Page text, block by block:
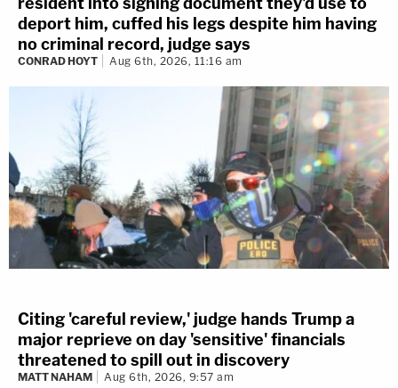
deport him, cuffed his legs despite him having
no criminal record, judge says
CONRAD HOYT Aug 6th, 2026, 11:16 am
Citing 'careful review,' judge hands Trump a
major reprieve on day 'sensitive' financials
threatened to spill out in discovery
MATT NAHAM Aug 6th, 2026, 9:57 am